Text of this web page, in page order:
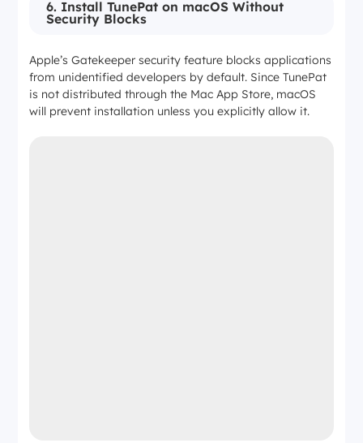
6. Install TunePat on macOS Without
Security Blocks
Apple’s Gatekeeper security feature blocks applications
from unidentified developers by default. Since TunePat
is not distributed through the Mac App Store, macOS
will prevent installation unless you explicitly allow it.